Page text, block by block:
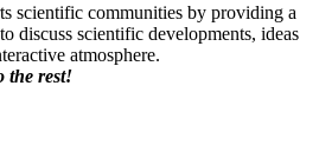
scientific communities by providing a
discuss scientific developments, ideas
atmosphere.
the rest!